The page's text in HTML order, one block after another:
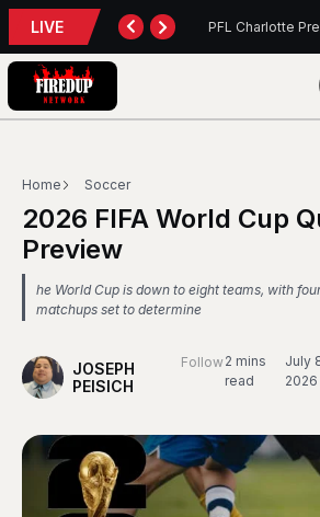
LIVE PFL Charlotte Preview –
Home Soccer
2026 FIFA World Cup
Preview
he World Cup is down to eight teams, with
matchups set to determine
JOSEPH
PEISICH
Follow2 mins
read
July
2026